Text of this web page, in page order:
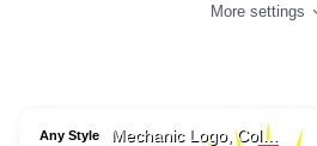
More settings
Any Style Mechanic Logo, Col…